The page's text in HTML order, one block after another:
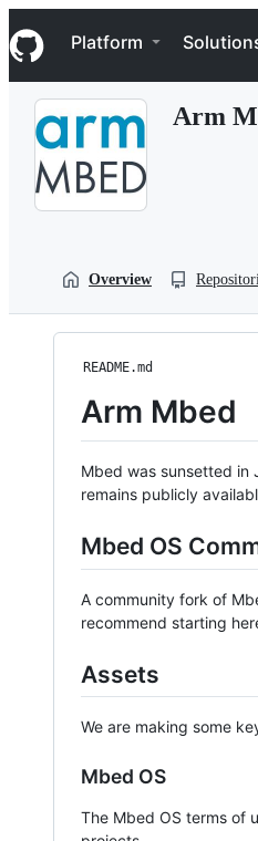
k
i
p
Navigation Menu
Platform
Arm
Overview
README.md
Arm Mbed
Mbed was sunsetted in
remains publicly
Mbed OS
A community fork of
recommend starting
Assets
We are making some
Mbed OS
The Mbed OS terms of